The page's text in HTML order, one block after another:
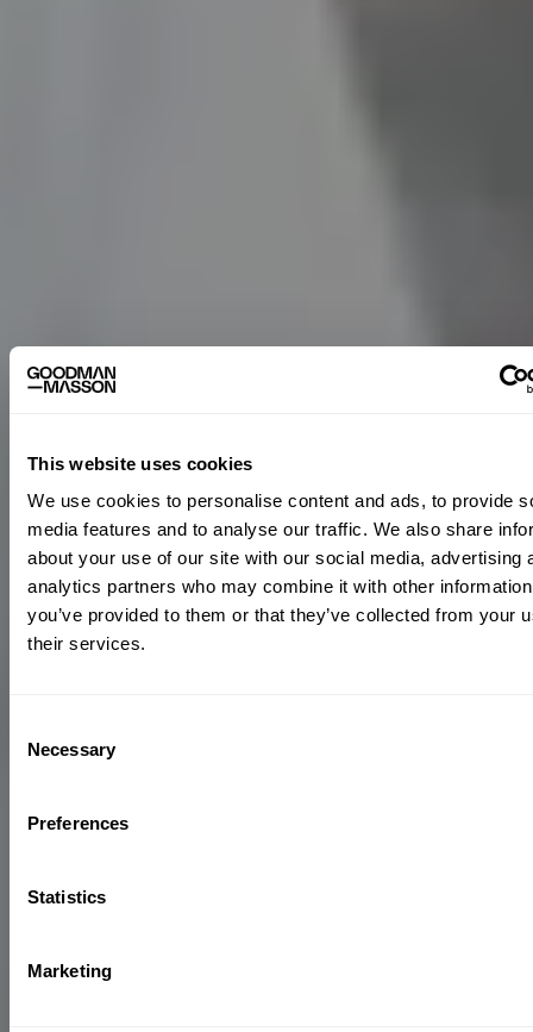
This website uses cookies
We use cookies to personalise content and ads, to provide
media features and to analyse our traffic. We also share
about your use of our site with our social media, advertising
analytics partners who may combine it with other
you’ve provided to them or that they’ve collected from your
their services.
Selection
Necessary
Preferences
Statistics
Marketing